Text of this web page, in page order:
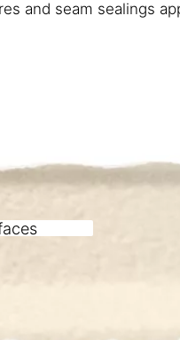
and seam sealings